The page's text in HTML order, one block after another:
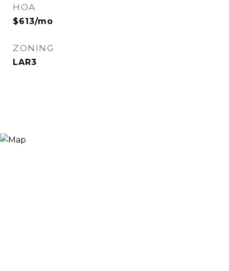
HOA
$613/mo
ZONING
LAR3